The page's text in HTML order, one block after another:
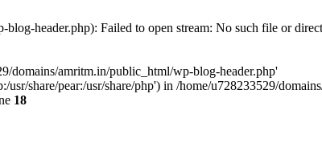
header.php): Failed to open stream: No such file or
domains/amritm.in/public_html/wp-blog-header.php'
usr/share/pear:/usr/share/php') in /home/u728233529/
18